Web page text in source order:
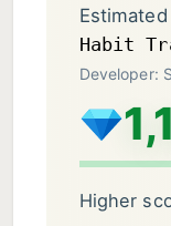
Habit
Developer:
Higher